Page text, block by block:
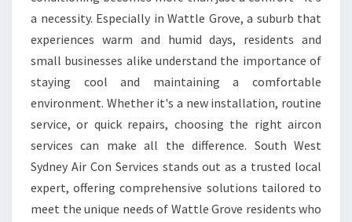
N
E
S
W
I
T
O
P
A
a necessity. Especially in Wattle Grove, a suburb that
experiences warm and humid days, residents and
small businesses alike understand the importance of
staying cool and maintaining a comfortable
environment. Whether it's a new installation, routine
service, or quick repairs, choosing the right aircon
services can make all the difference. South West
Sydney Air Con Services stands out as a trusted local
expert, offering comprehensive solutions tailored to
meet the unique needs of Wattle Grove residents who